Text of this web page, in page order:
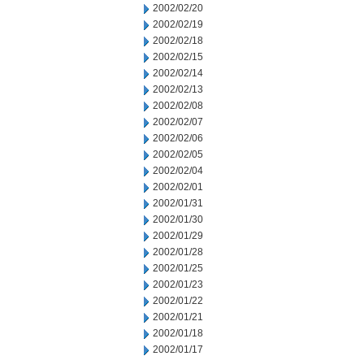
2002/02/20
2002/02/19
2002/02/18
2002/02/15
2002/02/14
2002/02/13
2002/02/08
2002/02/07
2002/02/06
2002/02/05
2002/02/04
2002/02/01
2002/01/31
2002/01/30
2002/01/29
2002/01/28
2002/01/25
2002/01/23
2002/01/22
2002/01/21
2002/01/18
2002/01/17